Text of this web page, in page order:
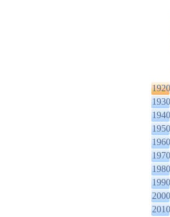
1920
1930
1940
1950
1960
1970
1980
1990
2000
2010